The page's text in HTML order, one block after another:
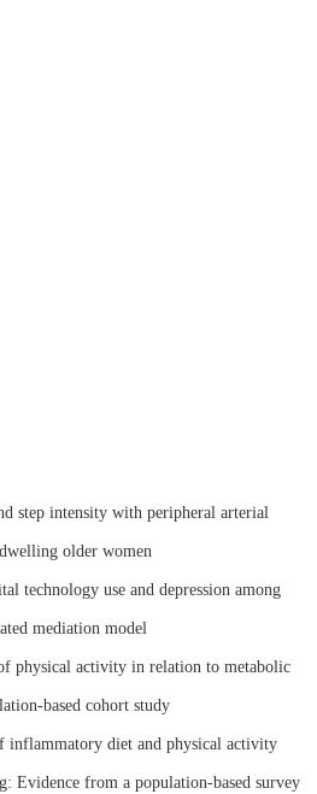
step intensity with peripheral arterial
older women
technology use and depression among
mediation model
physical activity in relation to metabolic
based cohort study
inflammatory diet and physical activity
Evidence from a population-based survey